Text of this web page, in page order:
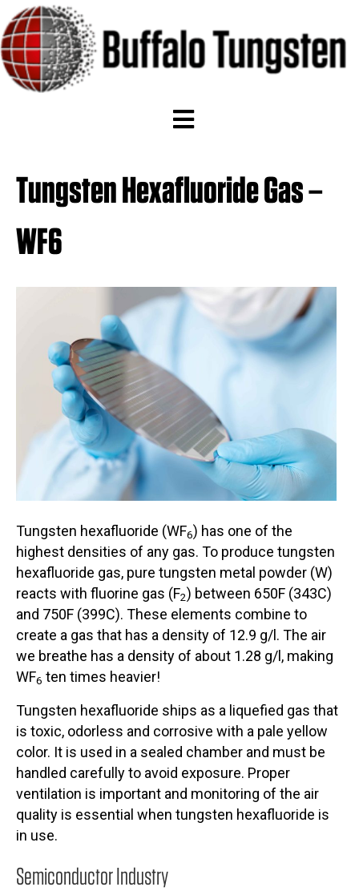
Tungsten Hexafluoride Gas –
WF6
Tungsten hexafluoride (WF6) has one of the
highest densities of any gas. To produce tungsten
hexafluoride gas, pure tungsten metal powder (W)
reacts with fluorine gas (F2) between 650F (343C)
and 750F (399C). These elements combine to
create a gas that has a density of 12.9 g/l. The air
we breathe has a density of about 1.28 g/l, making
WF6 ten times heavier!
Tungsten hexafluoride ships as a liquefied gas that
is toxic, odorless and corrosive with a pale yellow
color. It is used in a sealed chamber and must be
handled carefully to avoid exposure. Proper
ventilation is important and monitoring of the air
quality is essential when tungsten hexafluoride is
in use.
Semiconductor Industry